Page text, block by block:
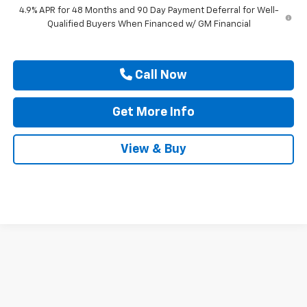
4.9% APR for 48 Months and 90 Day Payment Deferral for Well-
Qualified Buyers When Financed w/ GM Financial
Call Now
Get More Info
View & Buy